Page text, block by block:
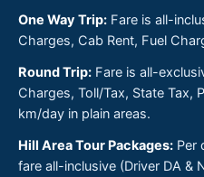
One Way Trip: Fare is all-
Charges, Cab Rent, Fuel
Round Trip: Fare is all-
Charges, Toll/Tax, State Tax,
km/day in plain areas.
Hill Area Tour Packages: Per
fare all-inclusive (Driver DA &